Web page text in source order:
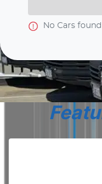
No Cars